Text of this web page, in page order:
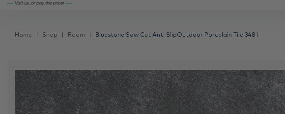
Home Shop Room Bluestone Saw Cut Anti SlipOutdoor Porcelain Tile 3481